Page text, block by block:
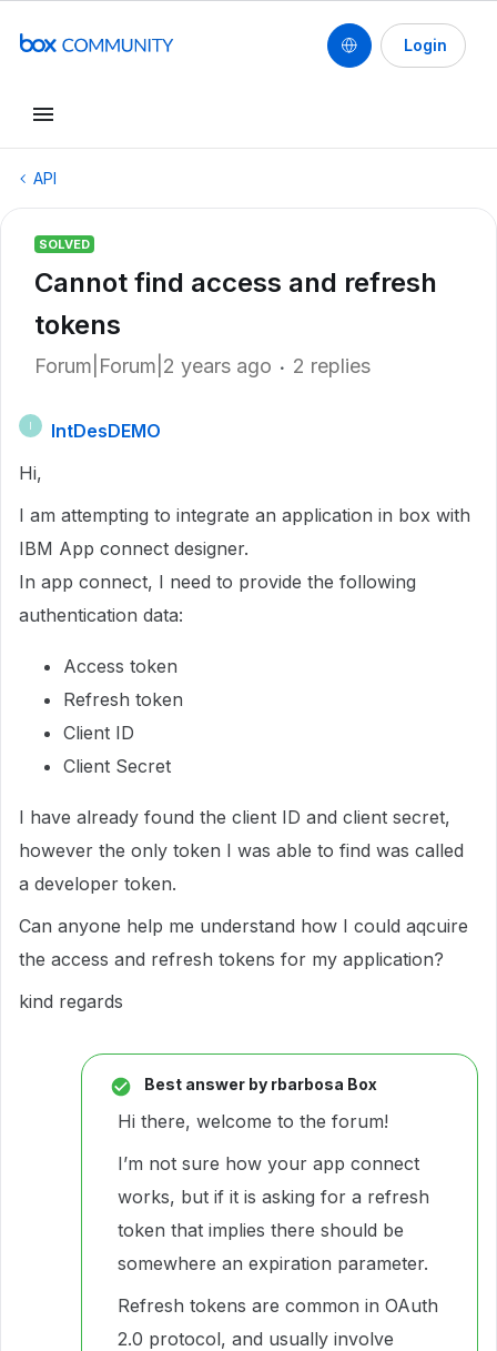
Login
API
SOLVED
Cannot find access and refresh
tokens
Forum|Forum|2 years ago 2 replies
IntDesDEMO
Hi,
I am attempting to integrate an application in box with
IBM App connect designer.
In app connect, I need to provide the following
authentication data:
Access token
Refresh token
Client ID
Client Secret
I have already found the client ID and client secret,
however the only token I was able to find was called
a developer token.
Can anyone help me understand how I could aqcuire
the access and refresh tokens for my application?
kind regards
Best answer by rbarbosa Box
Hi there, welcome to the forum!
I’m not sure how your app connect
works, but if it is asking for a refresh
token that implies there should be
somewhere an expiration parameter.
Refresh tokens are common in OAuth
2.0 protocol, and usually involve